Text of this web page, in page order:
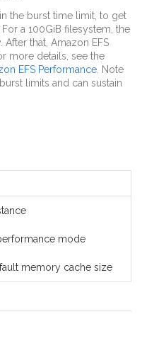
the burst time limit, to get
a 100GiB filesystem, the
After that, Amazon EFS
more details, see the
EFS Performance . Note
limits and can sustain
mode
memory cache size